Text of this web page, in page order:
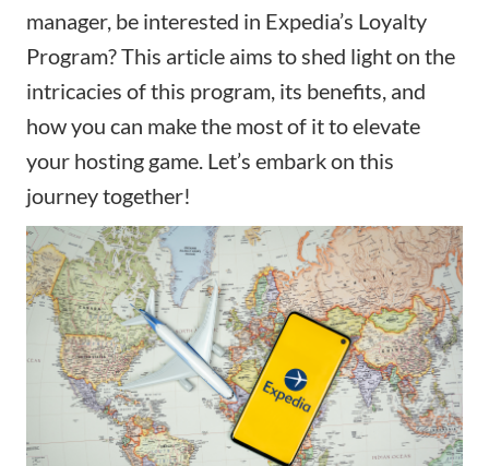
manager, be interested in Expedia’s Loyalty
Program? This article aims to shed light on the
intricacies of this program, its benefits, and
how you can make the most of it to elevate
your hosting game. Let’s embark on this
journey together!